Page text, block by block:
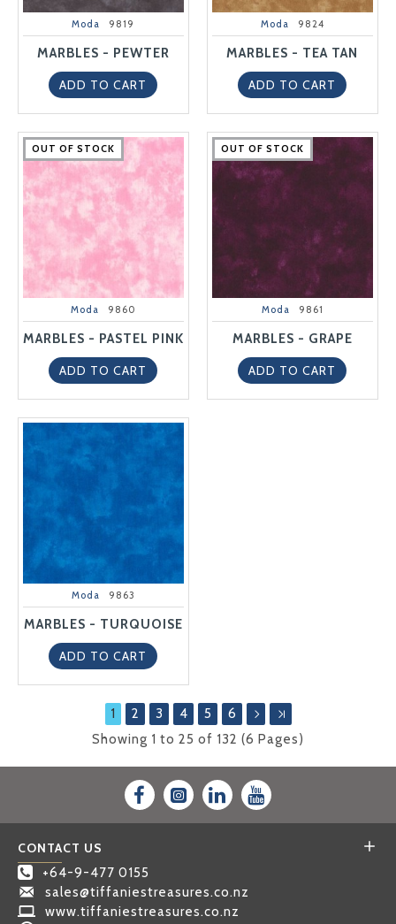
Moda 9819
MARBLES - PEWTER
ADD TO CART
Moda 9824
MARBLES - TEA TAN
ADD TO CART
OUT OF STOCK
OUT OF STOCK
OUT OF STOCK
OUT OF STOCK
OUT OF STOCK
Moda 9860
MARBLES - PASTEL PINK
ADD TO CART
OUT OF STOCK
OUT OF STOCK
OUT OF STOCK
OUT OF STOCK
OUT OF STOCK
Moda 9861
MARBLES - GRAPE
ADD TO CART
Moda 9863
MARBLES - TURQUOISE
ADD TO CART
1 2 3 4 5
6
Showing 1 to 25 of 132 (6 Pages)
CONTACT US
+64-9-477 0155
sales@tiffaniestreasures.co.nz
www.tiffaniestreasures.co.nz